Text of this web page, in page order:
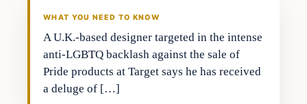
WHAT YOU NEED TO KNOW
A U.K.-based designer targeted in the intense
anti-LGBTQ backlash against the sale of
Pride products at Target says he has received
a deluge of […]